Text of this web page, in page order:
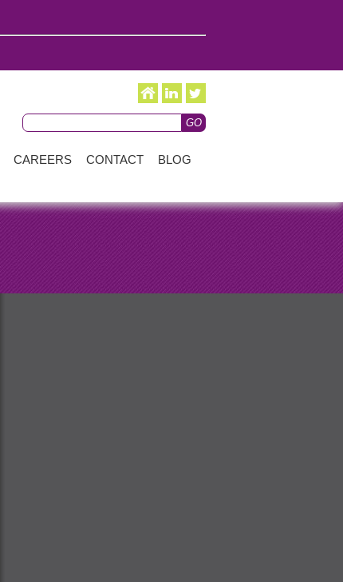
CAREERS CONTACT
BLOG